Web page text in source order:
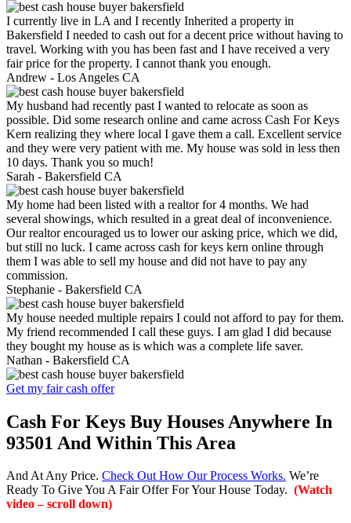
I currently live in LA and I recently Inherited a property in
Bakersfield I needed to cash out for a decent price without having to
travel. Working with you has been fast and I have received a very
fair price for the property. I cannot thank you enough.
Andrew - Los Angeles CA
My husband had recently past I wanted to relocate as soon as
possible. Did some research online and came across Cash For Keys
Kern realizing they where local I gave them a call. Excellent service
and they were very patient with me. My house was sold in less then
10 days. Thank you so much!
Sarah - Bakersfield CA
My home had been listed with a realtor for 4 months. We had
several showings, which resulted in a great deal of inconvenience.
Our realtor encouraged us to lower our asking price, which we did,
but still no luck. I came across cash for keys kern online through
them I was able to sell my house and did not have to pay any
commission.
Stephanie - Bakersfield CA
My house needed multiple repairs I could not afford to pay for them.
My friend recommended I call these guys. I am glad I did because
they bought my house as is which was a complete life saver.
Nathan - Bakersfield CA
Get my fair cash offer
Cash For Keys Buy Houses Anywhere In
93501 And Within This Area
And At Any Price. Check Out How Our Process Works. We’re
Ready To Give You A Fair Offer For Your House Today. (Watch
video – scroll down)